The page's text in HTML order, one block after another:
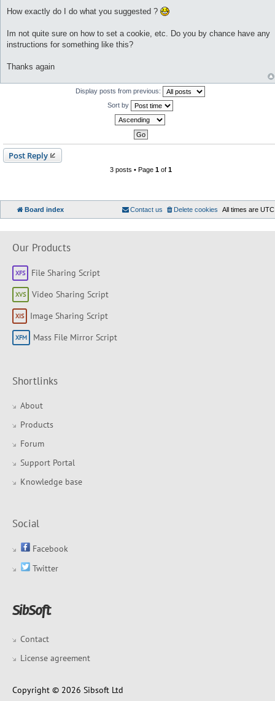
s
How exactly do I do what you suggested ?
Im not quite sure on how to set a cookie, etc. Do you by chance have any
instructions for something like this?
Thanks again
Display posts from previous:
Sort by
Post Reply
3 posts • Page 1of 1
Board index All times are UTC
Delete cookies
Contact us
Our Products
File Sharing Script
Video Sharing Script
Image Sharing Script
Mass File Mirror Script
Shortlinks
About
Products
Forum
Support Portal
Knowledge base
Social
Facebook
Twitter
Contact
License agreement
Copyright © 2026 Sibsoft Ltd